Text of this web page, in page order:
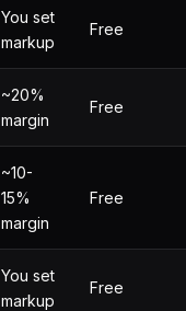
You set
markup
Free
~20%
margin
Free
~10-
15%
margin
Free
You set
markup
Free